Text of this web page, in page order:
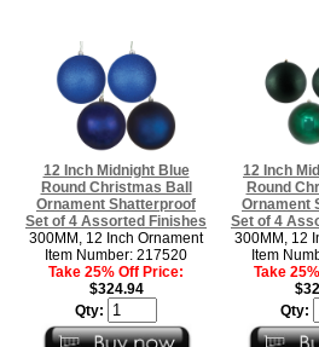
12 Inch Midnight Blue
Round Christmas Ball
Ornament Shatterproof
Set of 4 Assorted Finishes
300MM, 12 Inch Ornament
Item Number: 217520
Take 25% Off Price:
$324.94
Qty:
12 Inch
Round
Ornament
Set of 4
300MM, 12
Item
Take
Qty: